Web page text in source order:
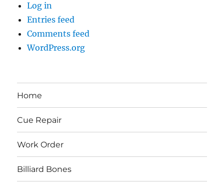
Log in
Entries feed
Comments feed
WordPress.org
Home
Cue Repair
Work Order
Billiard Bones